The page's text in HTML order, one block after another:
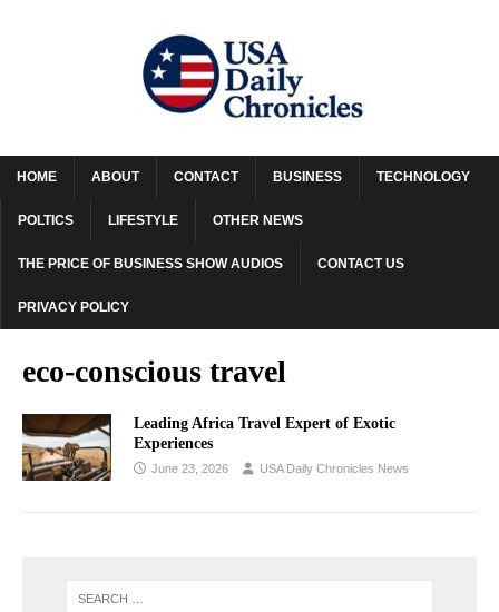
HOME ABOUT CONTACT BUSINESS TECHNOLOGY
POLTICS LIFESTYLE OTHER NEWS
THE PRICE OF BUSINESS SHOW AUDIOS CONTACT US
PRIVACY POLICY
eco-conscious travel
Leading Africa Travel Expert of Exotic
Experiences
June 23, 2026 USA Daily Chronicles News